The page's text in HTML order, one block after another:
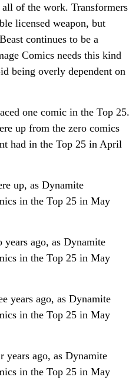
of the work. Transformers
licensed weapon, but
continues to be a
Comics needs this kind
being overly dependent on
one comic in the Top 25.
up from the zero comics
had in the Top 25 in April
up, as Dynamite
in the Top 25 in May
ago, as Dynamite
in the Top 25 in May
years ago, as Dynamite
in the Top 25 in May
years ago, as Dynamite
in the Top 25 in May